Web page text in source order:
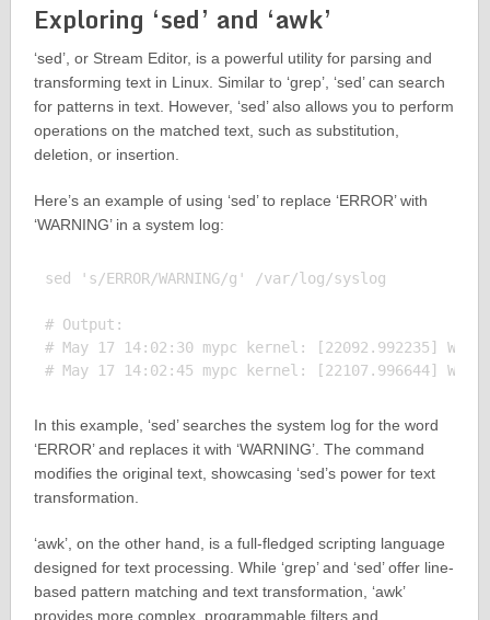
Exploring ‘sed’ and ‘awk’
‘sed’, or Stream Editor, is a powerful utility for parsing and
transforming text in Linux. Similar to ‘grep’, ‘sed’ can search
for patterns in text. However, ‘sed’ also allows you to perform
operations on the matched text, such as substitution,
deletion, or insertion.
Here’s an example of using ‘sed’ to replace ‘ERROR’ with
‘WARNING’ in a system log:
sed 's/ERROR/WARNING/g' /var/log/syslog
# Output:
# May 17 14:02:30 mypc kernel: [22092.992235]
In this example, ‘sed’ searches the system log for the word
‘ERROR’ and replaces it with ‘WARNING’. The command
modifies the original text, showcasing ‘sed’s power for text
transformation.
‘awk’, on the other hand, is a full-fledged scripting language
designed for text processing. While ‘grep’ and ‘sed’ offer line-
based pattern matching and text transformation, ‘awk’
provides more complex, programmable filters and